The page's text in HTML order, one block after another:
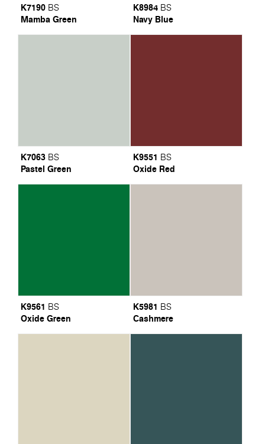
K7190 BS
Mamba Green
K8984 BS
Navy Blue
K7063 BS
Pastel Green
K9551 BS
Oxide Red
K9561 BS
Oxide Green
K5981 BS
Cashmere